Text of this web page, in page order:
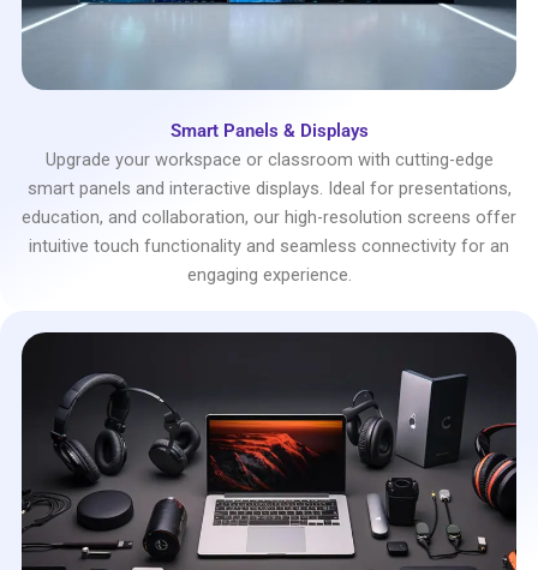
Smart Panels & Displays
Upgrade your workspace or classroom with cutting-edge
smart panels and interactive displays. Ideal for presentations,
education, and collaboration, our high-resolution screens offer
intuitive touch functionality and seamless connectivity for an
engaging experience.